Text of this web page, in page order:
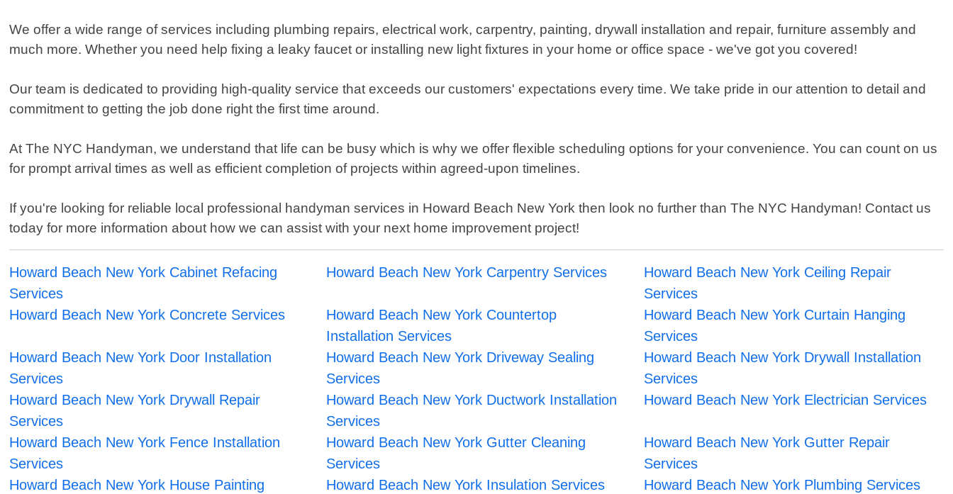
We offer a wide range of services including plumbing repairs, electrical work, carpentry, painting, drywall installation and repair, furniture assembly and
much more. Whether you need help fixing a leaky faucet or installing new light fixtures in your home or office space - we've got you covered!
Our team is dedicated to providing high-quality service that exceeds our customers' expectations every time. We take pride in our attention to detail and
commitment to getting the job done right the first time around.
At The NYC Handyman, we understand that life can be busy which is why we offer flexible scheduling options for your convenience. You can count on us
for prompt arrival times as well as efficient completion of projects within agreed-upon timelines.
If you're looking for reliable local professional handyman services in Howard Beach New York then look no further than The NYC Handyman! Contact us
today for more information about how we can assist with your next home improvement project!
Howard Beach New York Cabinet Refacing
Services
Howard Beach New York Carpentry Services
Howard Beach New York Ceiling Repair
Services
Howard Beach New York Concrete Services
Howard Beach New York Countertop
Installation Services
Howard Beach New York Curtain Hanging
Services
Howard Beach New York Door Installation
Services
Howard Beach New York Driveway Sealing
Services
Howard Beach New York Drywall Installation
Services
Howard Beach New York Drywall Repair
Services
Howard Beach New York Ductwork Installation
Services
Howard Beach New York Electrician Services
Howard Beach New York Fence Installation
Services
Howard Beach New York Gutter Cleaning
Services
Howard Beach New York Gutter Repair
Services
Howard Beach New York House Painting
Howard Beach New York Insulation Services Howard Beach New York Plumbing Services